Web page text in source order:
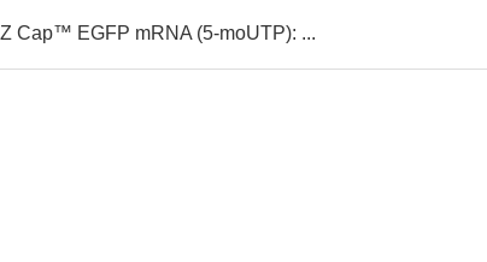
Cap™ EGFP mRNA (5-moUTP): ...